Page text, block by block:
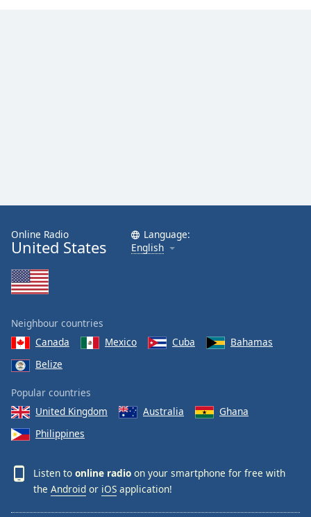
Online Radio
United States
Language:
English
Neighbour countries
Canada
Mexico Cuba
Bahamas
Belize
Popular countries
United Kingdom
Australia
Ghana
Philippines
Listen to online radio on your smartphone for free with
the Android or iOS application!